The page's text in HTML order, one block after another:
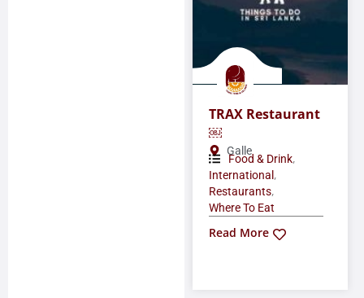
TRAX Restaurant
￼
Galle
Food & Drink,
International ,
Restaurants,
Where To Eat
Read More